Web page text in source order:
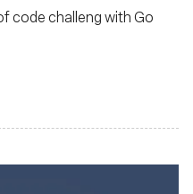
code challeng with Go